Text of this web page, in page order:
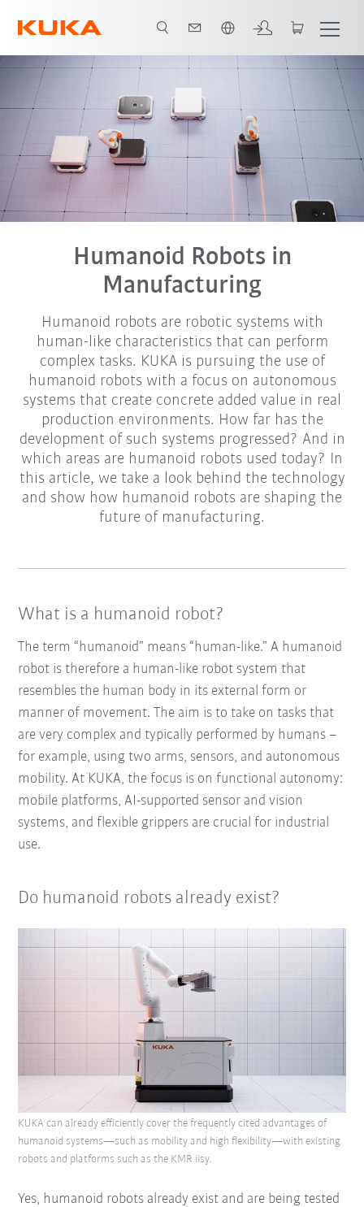
Humanoid Robots in
Manufacturing
Humanoid robots are robotic systems with
human-like characteristics that can perform
complex tasks. KUKA is pursuing the use of
humanoid robots with a focus on autonomous
systems that create concrete added value in real
production environments. How far has the
development of such systems progressed? And in
which areas are humanoid robots used today? In
this article, we take a look behind the technology
and show how humanoid robots are shaping the
future of manufacturing.
What is a humanoid robot?
The term “humanoid” means “human-like.” A humanoid
robot is therefore a human-like robot system that
resembles the human body in its external form or
manner of movement. The aim is to take on tasks that
are very complex and typically performed by humans –
for example, using two arms, sensors, and autonomous
mobility. At KUKA, the focus is on functional autonomy:
mobile platforms, AI-supported sensor and vision
systems, and flexible grippers are crucial for industrial
use.
Do humanoid robots already exist?
Yes, humanoid robots already exist and are being tested
KUKA can already efficiently cover the frequently cited advantages of
humanoid systems—such as mobility and high flexibility—with existing
robots and platforms such as the KMR iisy.